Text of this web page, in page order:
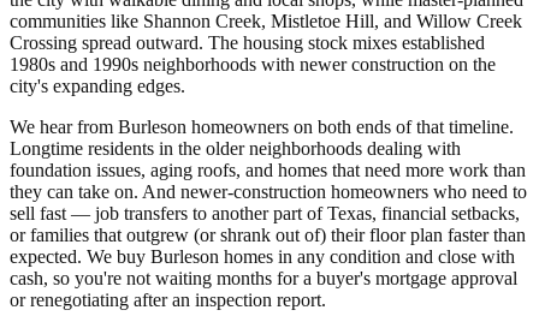
communities like Shannon Creek, Mistletoe Hill, and Willow Creek
Crossing spread outward. The housing stock mixes established
1980s and 1990s neighborhoods with newer construction on the
city's expanding edges.
We hear from Burleson homeowners on both ends of that timeline.
Longtime residents in the older neighborhoods dealing with
foundation issues, aging roofs, and homes that need more work than
they can take on. And newer-construction homeowners who need to
sell fast — job transfers to another part of Texas, financial setbacks,
or families that outgrew (or shrank out of) their floor plan faster than
expected. We buy Burleson homes in any condition and close with
cash, so you're not waiting months for a buyer's mortgage approval
or renegotiating after an inspection report.